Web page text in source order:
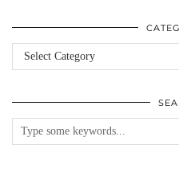
Categories